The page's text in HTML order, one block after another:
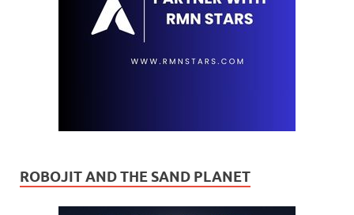
ROBOJIT AND THE SAND PLANET